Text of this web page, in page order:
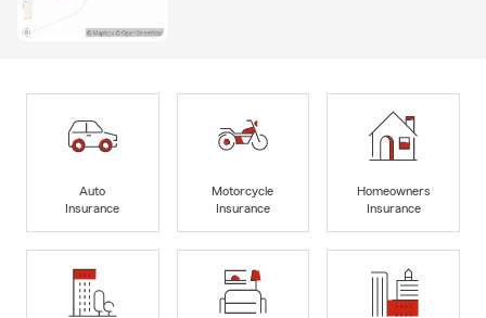
Auto
Insurance
Motorcycle
Insurance
Homeowners
Insurance